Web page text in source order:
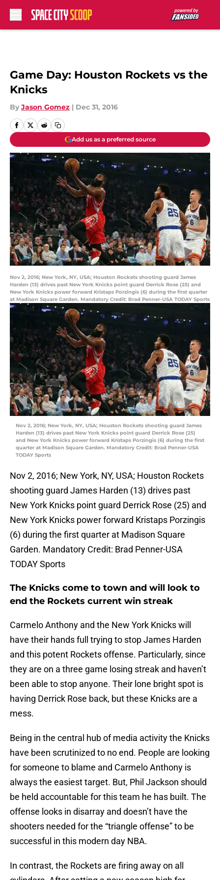
Game Day: Houston Rockets vs the
Knicks
By Jason Gomez | Dec 31, 2016
Add us as a preferred source
Nov 2, 2016; New York, NY, USA; Houston Rockets shooting guard James
Harden (13) drives past New York Knicks point guard Derrick Rose (25) and
New York Knicks power forward Kristaps Porzingis (6) during the first quarter
at Madison Square Garden. Mandatory Credit: Brad Penner-USA TODAY Sports
Nov 2, 2016; New York, NY, USA; Houston Rockets shooting guard James
Harden (13) drives past New York Knicks point guard Derrick Rose (25)
and New York Knicks power forward Kristaps Porzingis (6) during the first
quarter at Madison Square Garden. Mandatory Credit: Brad Penner-USA
TODAY Sports
Nov 2, 2016; New York, NY, USA; Houston Rockets
shooting guard James Harden (13) drives past
New York Knicks point guard Derrick Rose (25) and
New York Knicks power forward Kristaps Porzingis
(6) during the first quarter at Madison Square
Garden. Mandatory Credit: Brad Penner-USA
TODAY Sports
The Knicks come to town and will look to
end the Rockets current win streak
Carmelo Anthony and the New York Knicks will
have their hands full trying to stop James Harden
and this potent Rockets offense. Particularly, since
they are on a three game losing streak and haven’t
been able to stop anyone. Their lone bright spot is
having Derrick Rose back, but these Knicks are a
mess.
Being in the central hub of media activity the Knicks
have been scrutinized to no end. People are looking
for someone to blame and Carmelo Anthony is
always the easiest target. But, Phil Jackson should
be held accountable for this team he has built. The
offense looks in disarray and doesn’t have the
shooters needed for the “triangle offense” to be
successful in this modern day NBA.
In contrast, the Rockets are firing away on all